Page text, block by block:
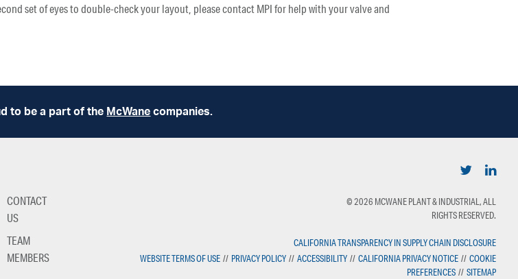
set of eyes to double-check your layout, please contact MPI for help with your valve and
to be a part of the McWane companies.
CONTACT
US
TEAM
MEMBERS
© 2026 MCWANE PLANT & INDUSTRIAL, ALL
RIGHTS RESERVED.
CALIFORNIA TRANSPARENCY IN SUPPLY CHAIN DISCLOSURE
WEBSITE TERMS OF USE // PRIVACY POLICY // ACCESSIBILITY // CALIFORNIA PRIVACY NOTICE // COOKIE
PREFERENCES // SITEMAP